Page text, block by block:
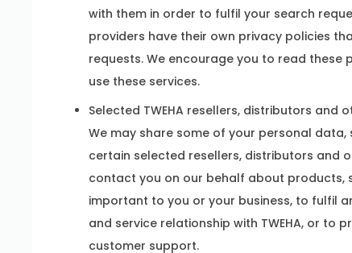
with them in order to fulfil your search
providers have their own privacy policies
requests. We encourage you to read these
use these services.
Selected TWEHA resellers, distributors
We may share some of your personal data,
certain selected resellers, distributors and
contact you on our behalf about products,
important to you or your business, to fulfil
and service relationship with TWEHA, or to
customer support.